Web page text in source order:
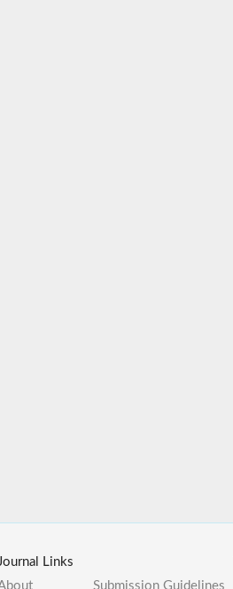
Journal Links
Submission Guidelines